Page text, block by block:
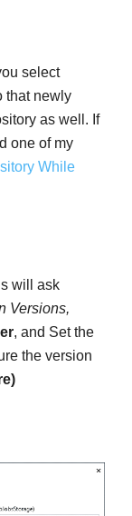
select
that newly
as well. If
one of my
While
will ask
Versions,
, and Set the
the version